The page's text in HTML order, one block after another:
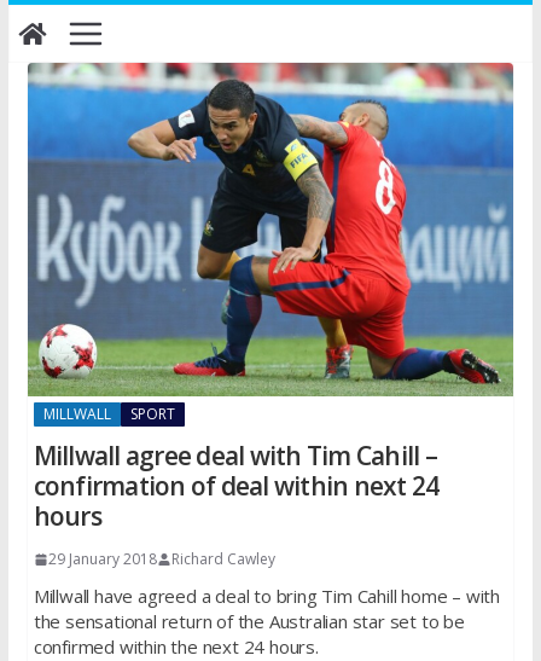
Skip
to
content
MILLWALL SPORT
Millwall agree deal with Tim Cahill –
confirmation of deal within next 24
hours
29 January 2018 Richard Cawley
Millwall have agreed a deal to bring Tim Cahill home – with
the sensational return of the Australian star set to be
confirmed within the next 24 hours.